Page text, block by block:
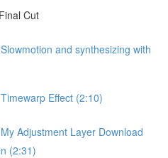
Cut
and synthesizing with
Effect (2:10)
Adjustment Layer Download
(2:31)